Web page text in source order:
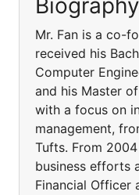
Biography
Mr. Fan is a co-
received his
Computer
and his Master
with a focus on
management,
Tufts. From
business efforts
Financial Officer